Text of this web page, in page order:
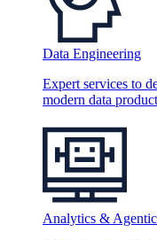
Data Engineering
Expert services to
modern data
Analytics &